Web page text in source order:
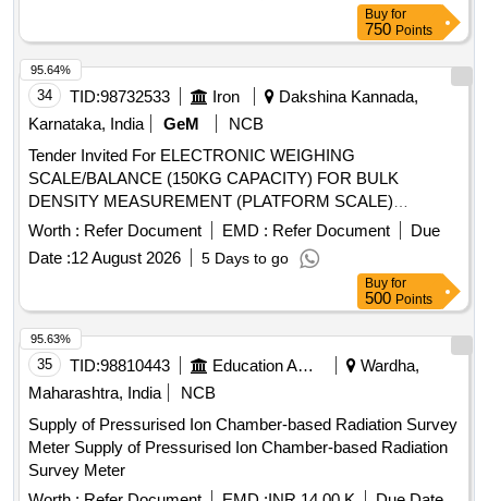
Buy for
750 Points
34 TID:98732533 Iron
Dakshina Kannada,
Karnataka, India
GeM
NCB
Tender Invited For ELECTRONIC WEIGHING
SCALE/BALANCE (150KG CAPACITY) FOR BULK
DENSITY MEASUREMENT (PLATFORM SCALE)
Quantity: 1
Worth : Refer Document EMD : Refer Document
Due
Date :12 August 2026 5 Days to go
95.64%
Buy for
500 Points
35 TID:98810443 Education And Research Institute
Wardha,
Maharashtra, India
NCB
Supply of Pressurised Ion Chamber-based Radiation Survey
Meter Supply of Pressurised Ion Chamber-based Radiation
Survey Meter
95.63%